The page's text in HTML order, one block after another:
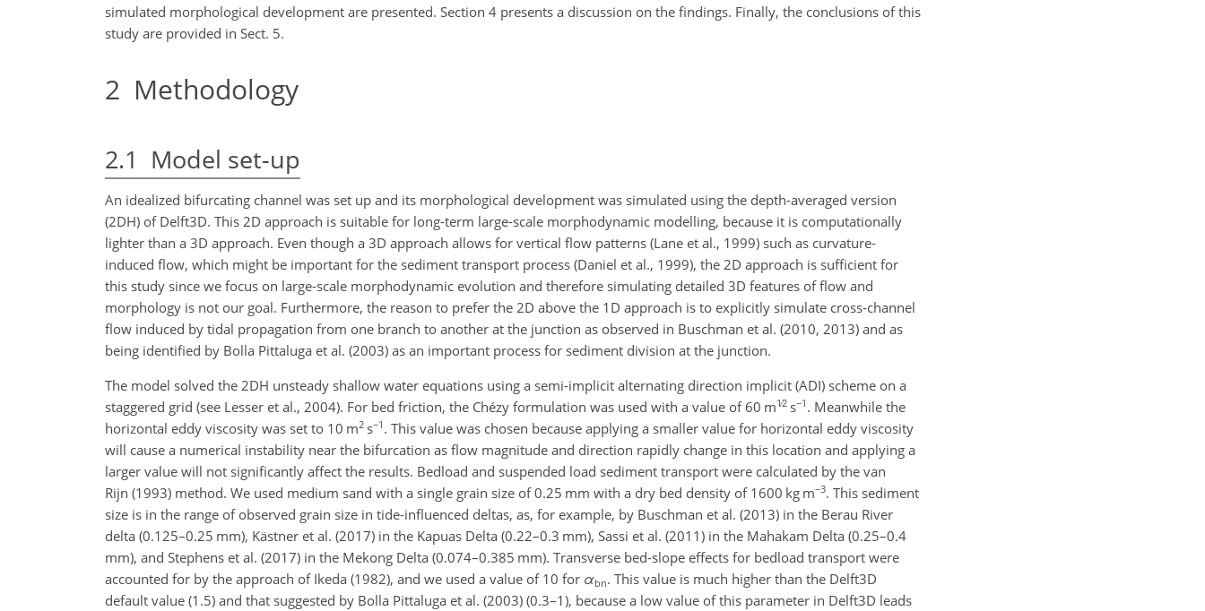
simulated morphological development are presented. Section 4 presents a discussion on the findings. Finally, the conclusions of this
study are provided in Sect. 5.
2 Methodology
2.1 Model set-up
An idealized bifurcating channel was set up and its morphological development was simulated using the depth-averaged version
(2DH) of Delft3D. This 2D approach is suitable for long-term large-scale morphodynamic modelling, because it is computationally
lighter than a 3D approach. Even though a 3D approach allows for vertical flow patterns (Lane et al., 1999) such as curvature-
induced flow, which might be important for the sediment transport process (Daniel et al., 1999), the 2D approach is sufficient for
this study since we focus on large-scale morphodynamic evolution and therefore simulating detailed 3D features of flow and
morphology is not our goal. Furthermore, the reason to prefer the 2D above the 1D approach is to explicitly simulate cross-channel
flow induced by tidal propagation from one branch to another at the junction as observed in Buschman et al. (2010, 2013) and as
being identified by Bolla Pittaluga et al. (2003) as an important process for sediment division at the junction.
The model solved the 2DH unsteady shallow water equations using a semi-implicit alternating direction implicit (ADI) scheme on a
staggered grid (see Lesser et al., 2004). For bed friction, the Chézy formulation was used with a value of 60 m1∕2 s−1 . Meanwhile the
horizontal eddy viscosity was set to 10 m2 s−1 . This value was chosen because applying a smaller value for horizontal eddy viscosity
will cause a numerical instability near the bifurcation as flow magnitude and direction rapidly change in this location and applying a
larger value will not significantly affect the results. Bedload and suspended load sediment transport were calculated by the van
Rijn (1993) method. We used medium sand with a single grain size of 0.25 mm with a dry bed density of 1600 kg m−3. This sediment
size is in the range of observed grain size in tide-influenced deltas, as, for example, by Buschman et al. (2013) in the Berau River
delta (0.125–0.25 mm), Kästner et al. (2017) in the Kapuas Delta (0.22–0.3 mm), Sassi et al. (2011) in the Mahakam Delta (0.25–0.4
mm), and Stephens et al. (2017) in the Mekong Delta (0.074–0.385 mm). Transverse bed-slope effects for bedload transport were
accounted for by the approach of Ikeda (1982), and we used a value of 10 for αbn. This value is much higher than the Delft3D
default value (1.5) and that suggested by Bolla Pittaluga et al. (2003) (0.3–1), because a low value of this parameter in Delft3D leads